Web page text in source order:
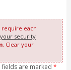
each
security
. Clear your
are marked *